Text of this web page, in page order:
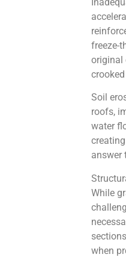
freeze-
original
Soil
roofs,
water
answer
While
when